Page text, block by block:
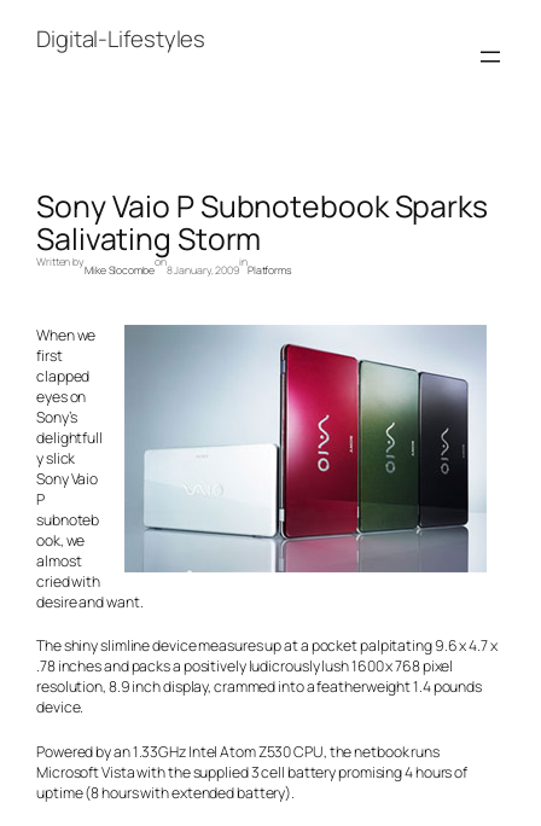
contentDigital-Lifestyles
Sony Vaio P Subnotebook Sparks
Salivating Storm
Written by
Mike Slocombe
on
8 January, 2009
in
Platforms
When we
first
clapped
eyes on
Sony’s
delightfull
y slick
Sony Vaio
P
subnoteb
ook, we
almost
cried with
desire and want.
The shiny slimline device measures up at a pocket palpitating 9.6 x 4.7 x
.78 inches and packs a positively ludicrously lush 1600 x 768 pixel
resolution, 8.9 inch display, crammed into a featherweight 1.4 pounds
device.
Powered by an 1.33GHz Intel Atom Z530 CPU, the netbook runs
Microsoft Vista with the supplied 3 cell battery promising 4 hours of
uptime (8 hours with extended battery).